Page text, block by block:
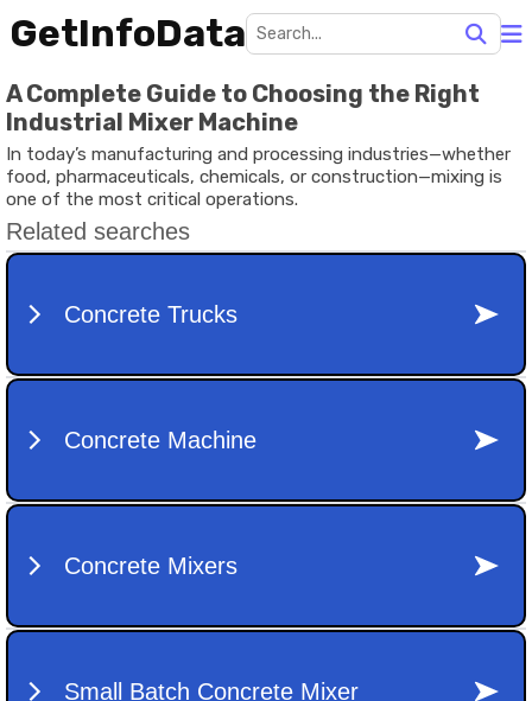
GetInfoData
A Complete Guide to Choosing the Right
Industrial Mixer Machine
In today’s manufacturing and processing industries—whether
food, pharmaceuticals, chemicals, or construction—mixing is
one of the most critical operations.